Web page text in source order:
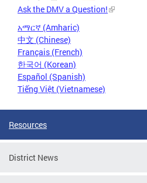
Ask the DMV a Question!
አማርኛ (Amharic)
中文 (Chinese)
Français (French)
한국어 (Korean)
Español (Spanish)
Tiếng Việt (Vietnamese)
Resources
District News